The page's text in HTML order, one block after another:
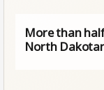
More than
North